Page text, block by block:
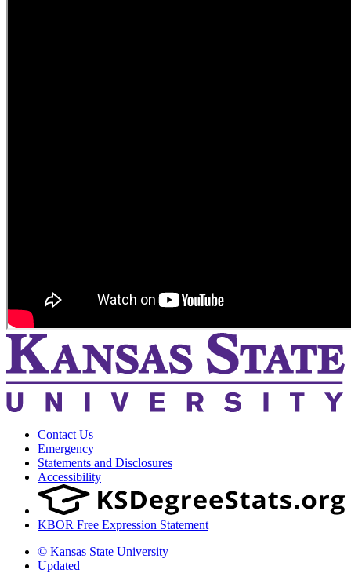
Contact Us
Emergency
Statements and Disclosures
Accessibility
KBOR Free Expression Statement
© Kansas State University
Updated